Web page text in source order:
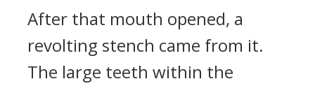
After that mouth opened, a
revolting stench came from it.
The large teeth within the